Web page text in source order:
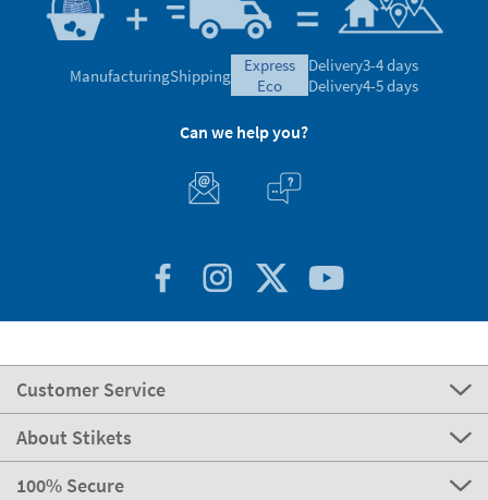
ManufacturingShipping
express
eco
Delivery3-4 days
Delivery4-5 days
Can we help you?
Customer Service
About Stikets
100% Secure